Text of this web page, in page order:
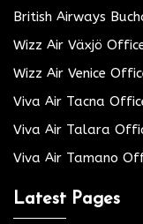
British Airways
Wizz Air Växjö
Wizz Air Venice
Viva Air Tacna
Viva Air Talara
Viva Air Tamano
Latest Pages